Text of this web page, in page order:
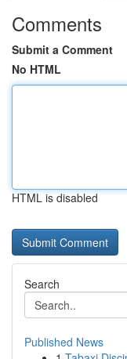
Comments
Submit a Comment
No HTML
HTML is disabled
Search
Published News